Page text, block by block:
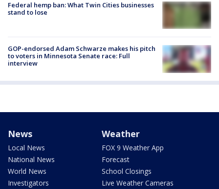
Federal hemp ban: What Twin Cities businesses
stand to lose
GOP-endorsed Adam Schwarze makes his pitch
to voters in Minnesota Senate race: Full
interview
News
Local News
National News
World News
Investigators
Weather
FOX 9 Weather App
Forecast
School Closings
Live Weather Cameras